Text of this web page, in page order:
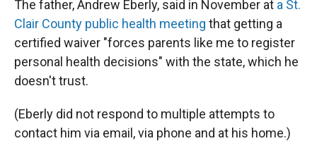
The father, Andrew Eberly, said in November at a St.
Clair County public health meeting that getting a
certified waiver "forces parents like me to register
personal health decisions" with the state, which he
doesn't trust.
(Eberly did not respond to multiple attempts to
contact him via email, via phone and at his home.)